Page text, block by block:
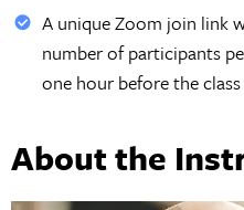
A unique Zoom join link
number of participants
one hour before the
About the